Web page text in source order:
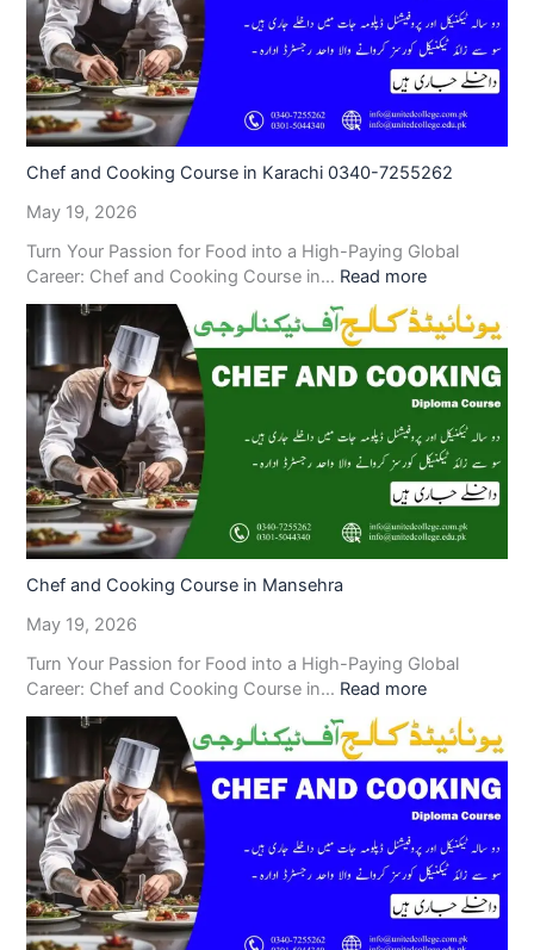
Chef and Cooking Course in Karachi 0340-7255262
May 19, 2026
Turn Your Passion for Food into a High-Paying Global
Career: Chef and Cooking Course in… Read more
Chef and Cooking Course in Mansehra
May 19, 2026
Turn Your Passion for Food into a High-Paying Global
Career: Chef and Cooking Course in… Read more